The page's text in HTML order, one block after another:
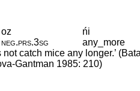
oz
ńi
neg.prs.3sg
any_more
not catch mice any longer.’
Gantman 1985: 210)